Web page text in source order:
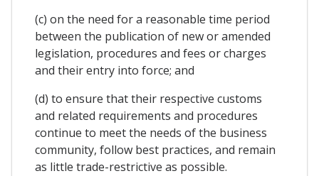
(c) on the need for a reasonable time period
between the publication of new or amended
legislation, procedures and fees or charges
and their entry into force; and
(d) to ensure that their respective customs
and related requirements and procedures
continue to meet the needs of the business
community, follow best practices, and remain
as little trade-restrictive as possible.